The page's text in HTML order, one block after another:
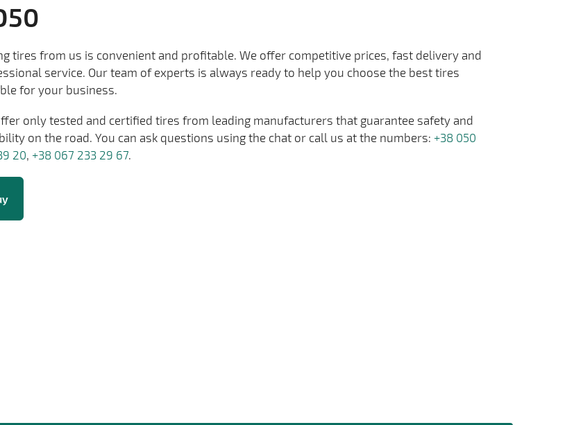
tires from us is convenient and profitable. We offer competitive prices, fast delivery and
service. Our team of experts is always ready to help you choose the best tires
for your business.
only tested and certified tires from leading manufacturers that guarantee safety and
on the road. You can ask questions using the chat or call us at the numbers: +38 050
20, +38 067 233 29 67.